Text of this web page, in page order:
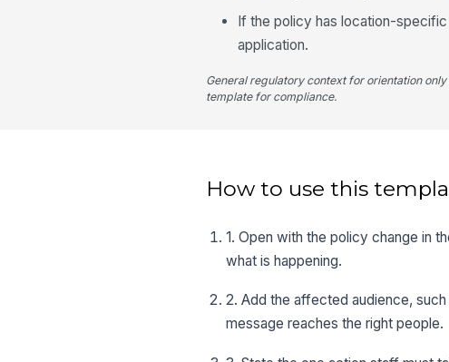
If the policy has location-
application.
General regulatory context for orientation
template for compliance.
How to use this
1. Open with the policy change in
what is happening.
2. Add the affected audience,
message reaches the right people.